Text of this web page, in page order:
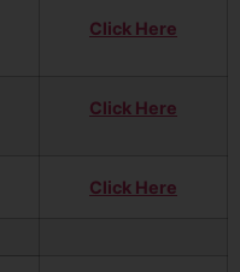
Click Here
Click Here
Click Here